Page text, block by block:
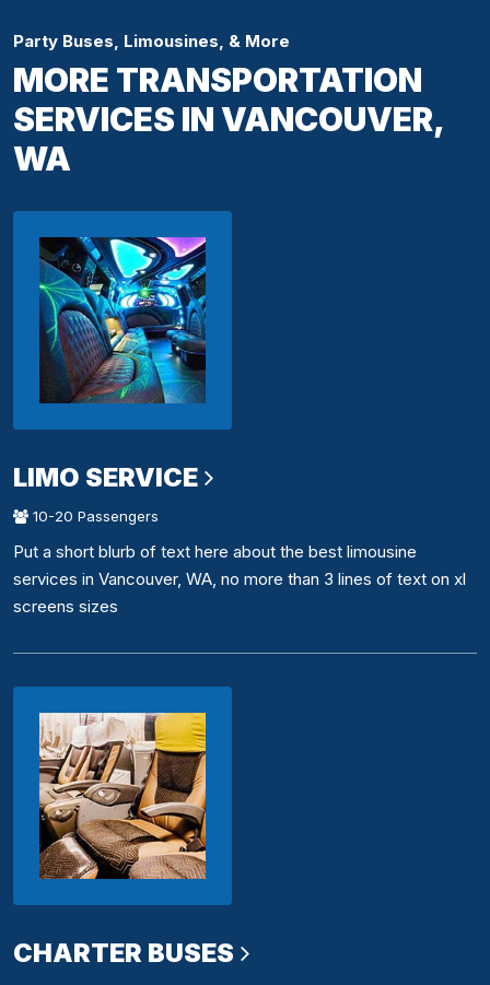
Party Buses, Limousines, & More
MORE TRANSPORTATION
SERVICES IN VANCOUVER,
WA
LIMO SERVICE
10-20 Passengers
Put a short blurb of text here about the best limousine
services in Vancouver, WA, no more than 3 lines of text on xl
screens sizes
CHARTER BUSES